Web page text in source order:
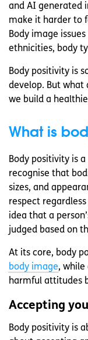
and AI generated
make it harder to
Body image
ethnicities, body
Body positivity is
develop. But what
we build a
What is
Body positivity is
recognise that
sizes, and
respect
idea that a
judged based on
At its core, body
body image, while
harmful attitudes
Accepting
Body positivity is